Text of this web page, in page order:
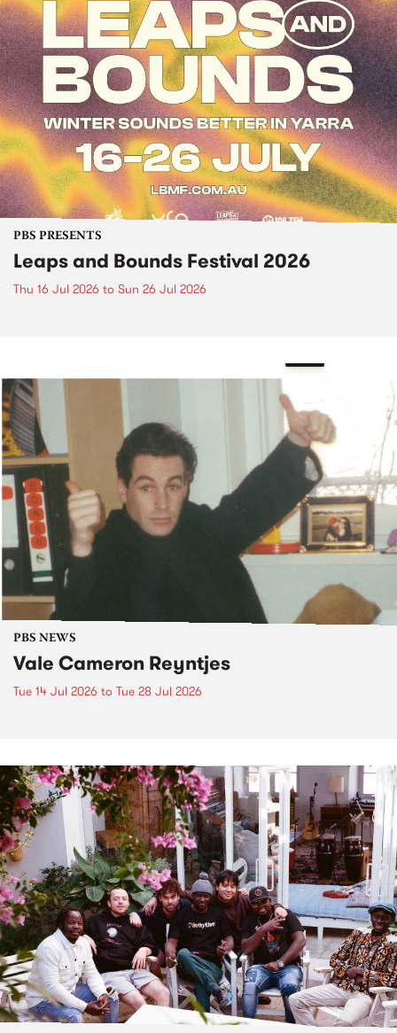
PBS PRESENTS
Leaps and Bounds Festival 2026
Thu 16 Jul 2026 to Sun 26 Jul 2026
PBS NEWS
Vale Cameron Reyntjes
Tue 14 Jul 2026 to Tue 28 Jul 2026